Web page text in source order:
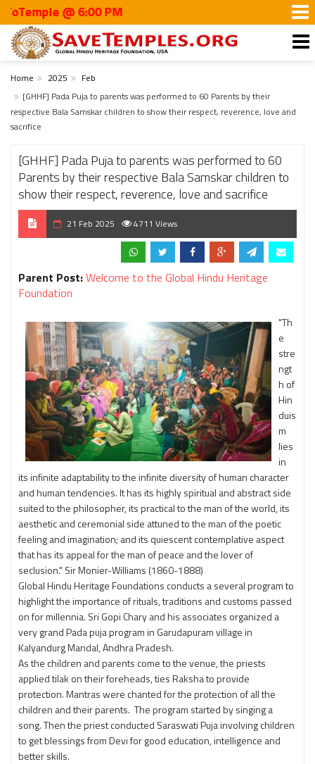
@ 6:00 PM
Home 2025
Feb
[GHHF] Pada Puja to parents was performed to 60 Parents by their
respective Bala Samskar children to show their respect, reverence, love and
sacrifice
[GHHF] Pada Puja to parents was performed to 60
Parents by their respective Bala Samskar children to
show their respect, reverence, love and sacrifice
21 Feb 2025 4711 Views
Parent Post:Welcome to the Global Hindu Heritage
Foundation
"Th
e
stre
ngt
h of
Hin
duis
m
lies
in
its infinite adaptability to the infinite diversity of human character
and human tendencies. It has its highly spiritual and abstract side
suited to the philosopher, its practical to the man of the world, its
aesthetic and ceremonial side attuned to the man of the poetic
feeling and imagination; and its quiescent contemplative aspect
that has its appeal for the man of peace and the lover of
seclusion." Sir Monier-Williams (1860-1888)
Global Hindu Heritage Foundations conducts a several program to
highlight the importance of rituals, traditions and customs passed
on for millennia. Sri Gopi Chary and his associates organized a
very grand Pada puja program in Garudapuram village in
Kalyandurg Mandal, Andhra Pradesh.
As the children and parents come to the venue, the priests
applied tilak on their foreheads, ties Raksha to provide
protection. Mantras were chanted for the protection of all the
children and their parents. The program started by singing a
song. Then the priest conducted Saraswati Puja involving children
to get blessings from Devi for good education, intelligence and
better skills.